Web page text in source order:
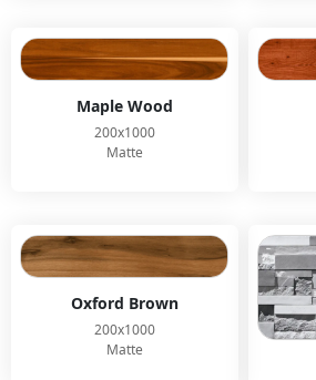
Maple Wood
200x1000
Matte
Oxford Brown
200x1000
Matte